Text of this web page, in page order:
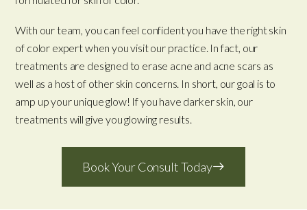
With our team, you can feel confident you have the right skin
of color expert when you visit our practice. In fact, our
treatments are designed to erase acne and acne scars as
well as a host of other skin concerns. In short, our goal is to
amp up your unique glow! If you have darker skin, our
treatments will give you glowing results.
Book Your Consult Today